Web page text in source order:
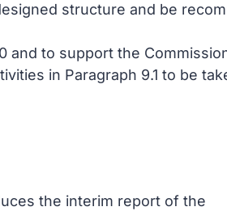
structure and be
and to support the
in Paragraph 9.1 to be
the interim report of the